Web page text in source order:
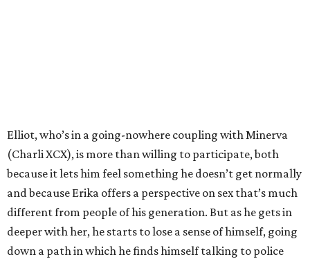
Elliot, who’s in a going-nowhere coupling with Minerva
(Charli XCX), is more than willing to participate, both
because it lets him feel something he doesn’t get normally
and because Erika offers a perspective on sex that’s much
different from people of his generation. But as he gets in
deeper with her, he starts to lose a sense of himself, going
down a path in which he finds himself talking to police